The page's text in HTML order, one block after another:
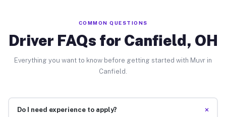
COMMON QUESTIONS
Driver FAQs for Canfield, OH
Everything you want to know before getting started with Muvr in
Canfield.
Do I need experience to apply? +